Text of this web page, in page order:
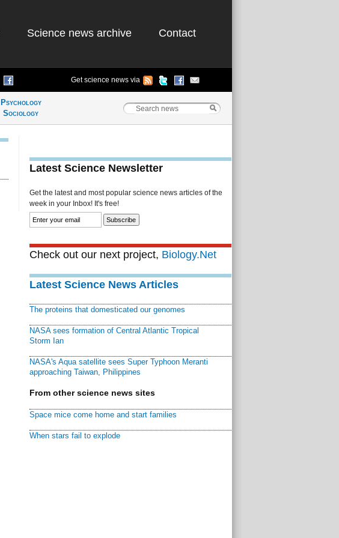
Science news archive Contact
Get science news via
Psychology
Sociology
Latest Science Newsletter
Get the latest and most popular science news articles of the
week in your Inbox! It's free!
Check out our next project, Biology.Net
Latest Science News Articles
The proteins that domesticated our genomes
NASA sees formation of Central Atlantic Tropical
Storm Ian
NASA's Aqua satellite sees Super Typhoon Meranti
approaching Taiwan, Philippines
From other science news sites
Space mice come home and start families
When stars fail to explode